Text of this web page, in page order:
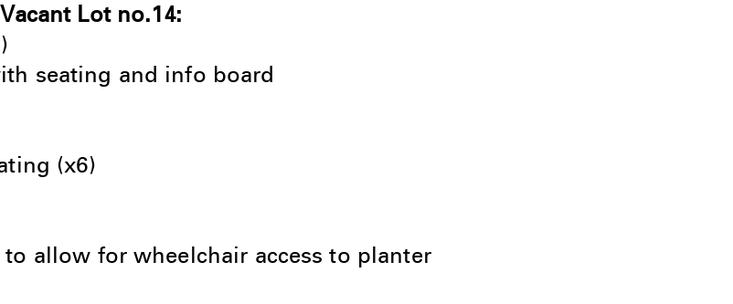
Lot no.14:
seating and info board
(x6)
allow for wheelchair access to planter